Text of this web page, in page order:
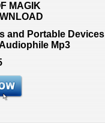
MAGIK
and Portable Devices
phile Mp3